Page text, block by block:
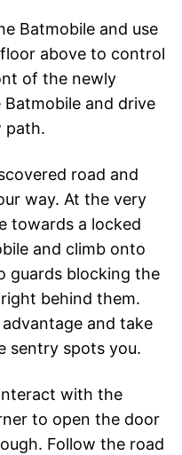
Batmobile and use
above to control
of the newly
and drive
path.
road and
way. At the very
towards a locked
and climb onto
guards blocking the
behind them.
and take
sentry spots you.
with the
to open the door
Follow the road